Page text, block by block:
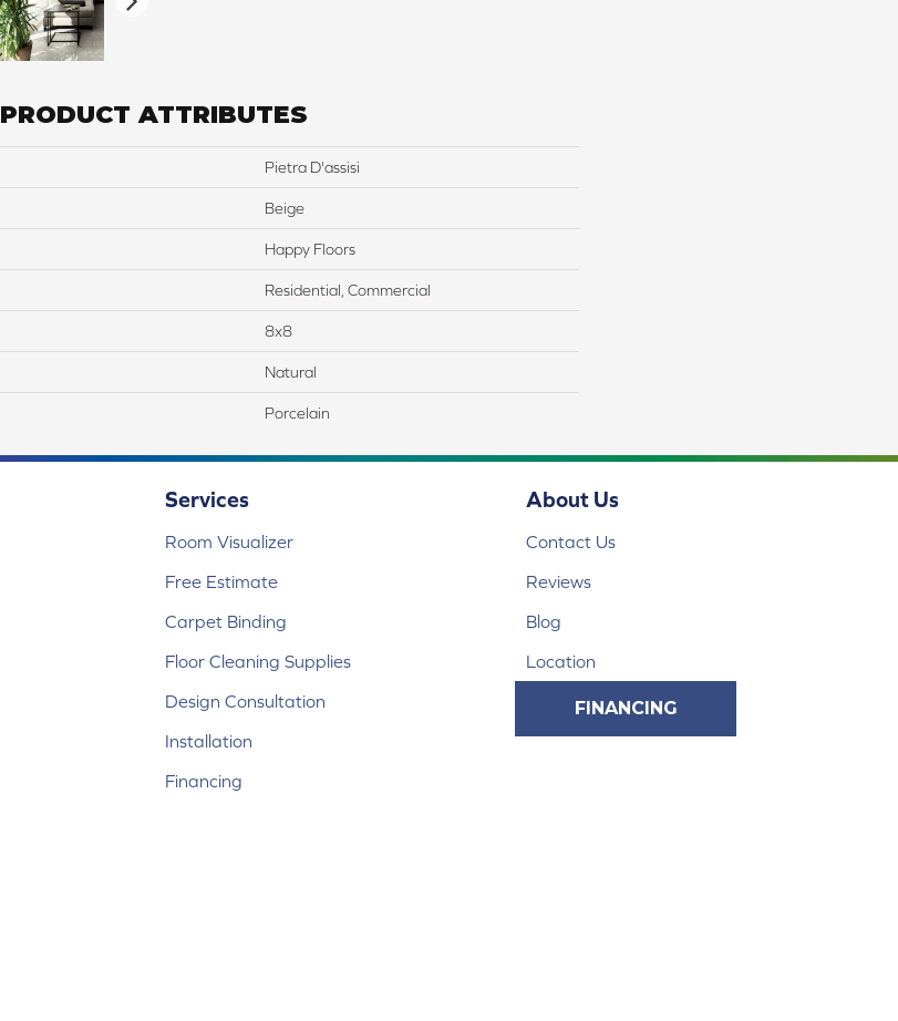
PRODUCT ATTRIBUTES
Pietra D'assisi
Beige
Happy Floors
Residential, Commercial
8x8
Natural
Porcelain
Services
Room Visualizer
Free Estimate
Carpet Binding
Floor Cleaning Supplies
Design Consultation
Installation
Financing
About Us
Contact Us
Reviews
Blog
Location
FINANCING